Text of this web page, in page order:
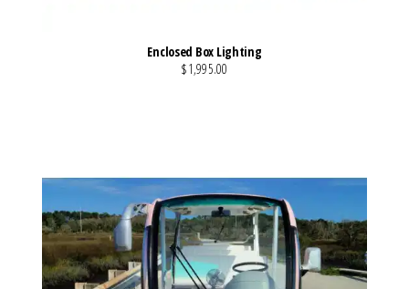
Enclosed Box Lighting
$1,995.00